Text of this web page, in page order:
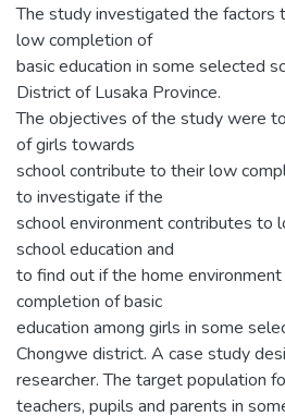
The study investigated the factors
low completion of
basic education in some selected
District of Lusaka Province.
The objectives of the study were
of girls towards
school contribute to their low
to investigate if the
school environment contributes to
school education and
to find out if the home
completion of basic
education among girls in some
Chongwe district. A case study
researcher. The target population
teachers, pupils and parents in